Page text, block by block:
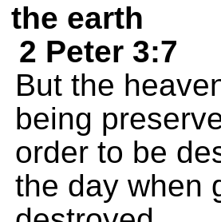
the earth
2 Peter 3:7
But the
being
order to be
the day when